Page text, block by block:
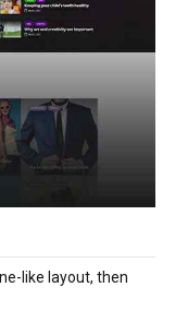
like layout, then